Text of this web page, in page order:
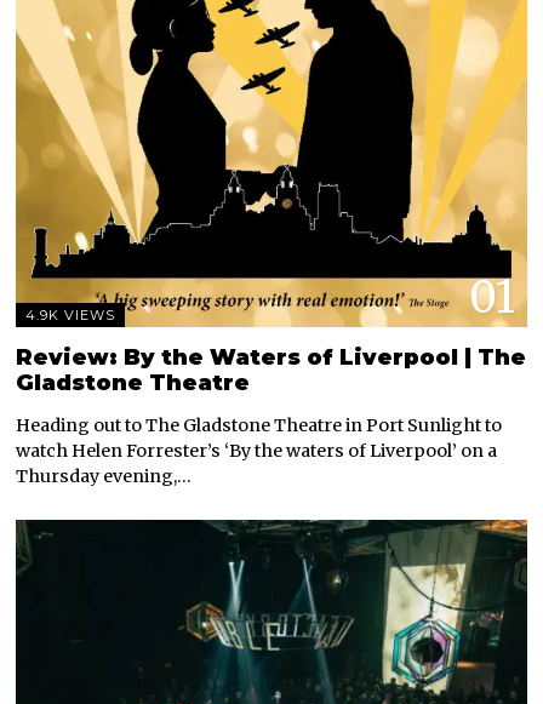
01
4.9K VIEWS
Review: By the Waters of Liverpool | The
Gladstone Theatre
Heading out to The Gladstone Theatre in Port Sunlight to
watch Helen Forrester’s ‘By the waters of Liverpool’ on a
Thursday evening,…